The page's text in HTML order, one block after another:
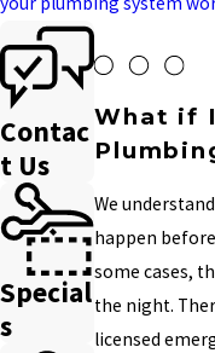
What if
We
happen
some cases,
the night.
licensed
Contac
t Us
Special
s